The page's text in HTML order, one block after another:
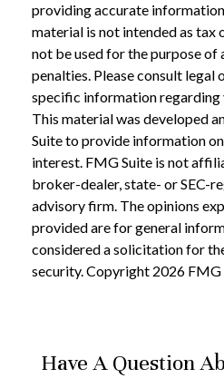
providing accurate
material is not intended as tax
not be used for the purpose of
penalties. Please consult
specific information
This material was developed
Suite to provide information
interest. FMG Suite is not
broker-dealer, state- or SEC-
advisory firm. The opinions
provided are for general
considered a solicitation for
security. Copyright 2026 FMG
Have A Question